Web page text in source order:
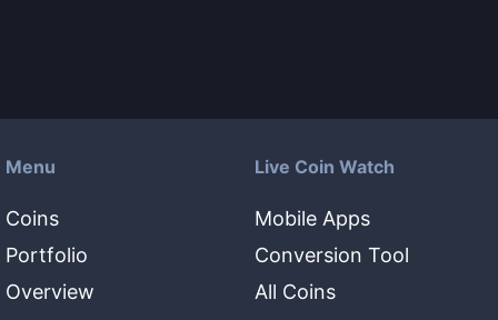
Menu
Coins
Portfolio
Overview
Live Coin Watch
Mobile Apps
Conversion Tool
All Coins